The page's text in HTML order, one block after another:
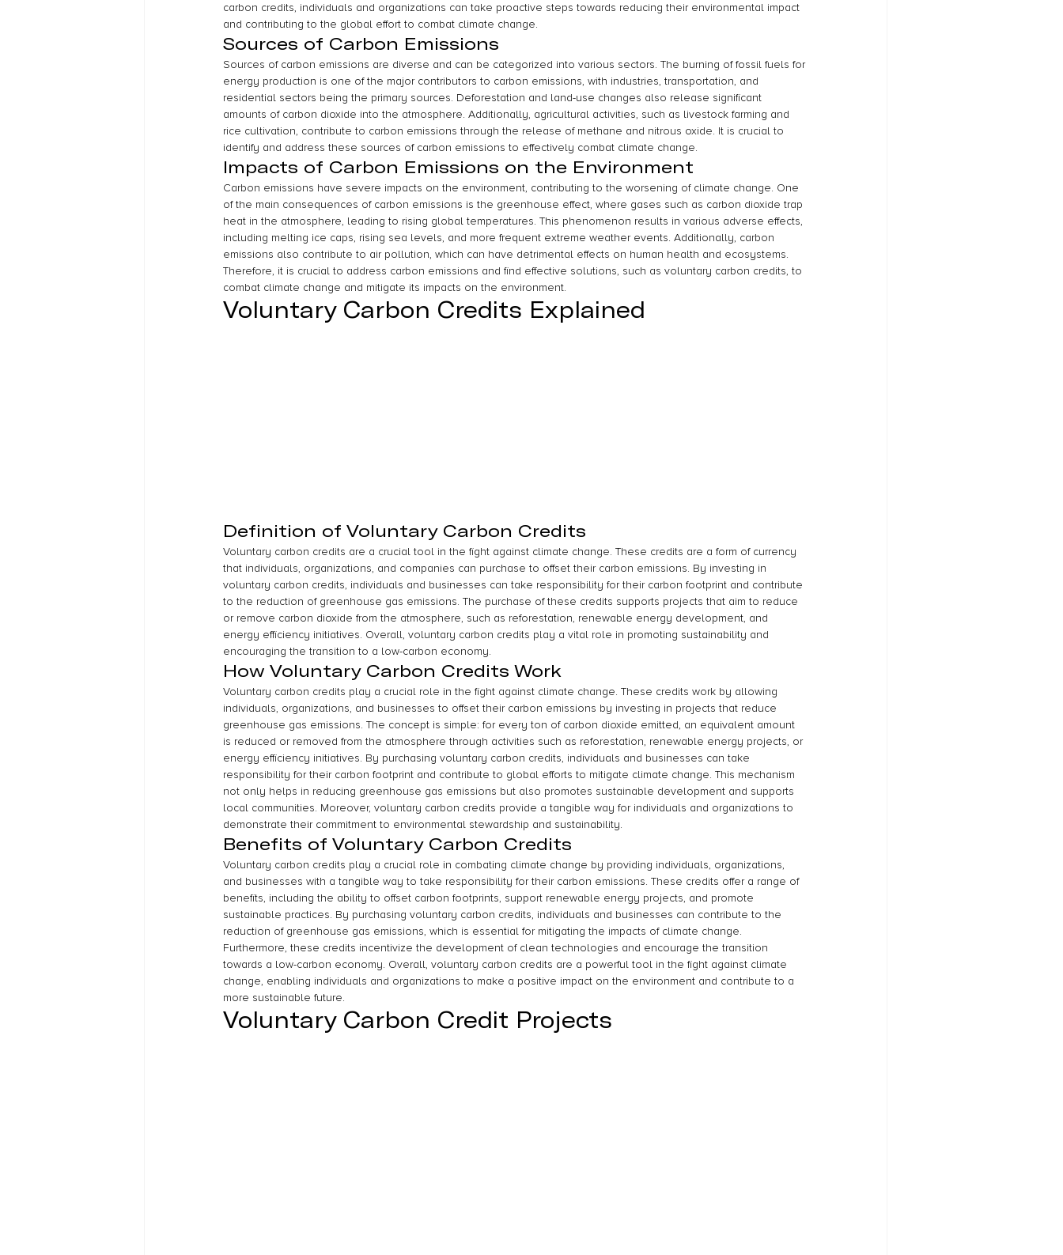
carbon credits, individuals and organizations can take proactive steps towards reducing their environmental impact
and contributing to the global effort to combat climate change.
Sources of Carbon Emissions
Sources of carbon emissions are diverse and can be categorized into various sectors. The burning of fossil fuels for
energy production is one of the major contributors to carbon emissions, with industries, transportation, and
residential sectors being the primary sources. Deforestation and land-use changes also release significant
amounts of carbon dioxide into the atmosphere. Additionally, agricultural activities, such as livestock farming and
rice cultivation, contribute to carbon emissions through the release of methane and nitrous oxide. It is crucial to
identify and address these sources of carbon emissions to effectively combat climate change.
Impacts of Carbon Emissions on the Environment
Carbon emissions have severe impacts on the environment, contributing to the worsening of climate change. One
of the main consequences of carbon emissions is the greenhouse effect, where gases such as carbon dioxide trap
heat in the atmosphere, leading to rising global temperatures. This phenomenon results in various adverse effects,
including melting ice caps, rising sea levels, and more frequent extreme weather events. Additionally, carbon
emissions also contribute to air pollution, which can have detrimental effects on human health and ecosystems.
Therefore, it is crucial to address carbon emissions and find effective solutions, such as voluntary carbon credits, to
combat climate change and mitigate its impacts on the environment.
Voluntary Carbon Credits Explained
Definition of Voluntary Carbon Credits
Voluntary carbon credits are a crucial tool in the fight against climate change. These credits are a form of currency
that individuals, organizations, and companies can purchase to offset their carbon emissions. By investing in
voluntary carbon credits, individuals and businesses can take responsibility for their carbon footprint and contribute
to the reduction of greenhouse gas emissions. The purchase of these credits supports projects that aim to reduce
or remove carbon dioxide from the atmosphere, such as reforestation, renewable energy development, and
energy efficiency initiatives. Overall, voluntary carbon credits play a vital role in promoting sustainability and
encouraging the transition to a low-carbon economy.
How Voluntary Carbon Credits Work
Voluntary carbon credits play a crucial role in the fight against climate change. These credits work by allowing
individuals, organizations, and businesses to offset their carbon emissions by investing in projects that reduce
greenhouse gas emissions. The concept is simple: for every ton of carbon dioxide emitted, an equivalent amount
is reduced or removed from the atmosphere through activities such as reforestation, renewable energy projects, or
energy efficiency initiatives. By purchasing voluntary carbon credits, individuals and businesses can take
responsibility for their carbon footprint and contribute to global efforts to mitigate climate change. This mechanism
not only helps in reducing greenhouse gas emissions but also promotes sustainable development and supports
local communities. Moreover, voluntary carbon credits provide a tangible way for individuals and organizations to
demonstrate their commitment to environmental stewardship and sustainability.
Benefits of Voluntary Carbon Credits
Voluntary carbon credits play a crucial role in combating climate change by providing individuals, organizations,
and businesses with a tangible way to take responsibility for their carbon emissions. These credits offer a range of
benefits, including the ability to offset carbon footprints, support renewable energy projects, and promote
sustainable practices. By purchasing voluntary carbon credits, individuals and businesses can contribute to the
reduction of greenhouse gas emissions, which is essential for mitigating the impacts of climate change.
Furthermore, these credits incentivize the development of clean technologies and encourage the transition
towards a low-carbon economy. Overall, voluntary carbon credits are a powerful tool in the fight against climate
change, enabling individuals and organizations to make a positive impact on the environment and contribute to a
more sustainable future.
Voluntary Carbon Credit Projects